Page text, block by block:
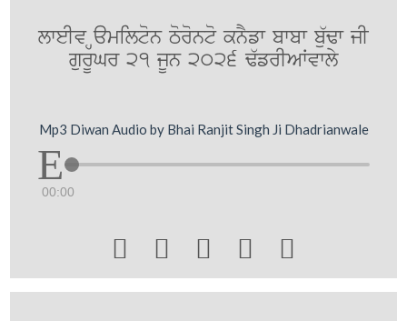
lweIv Hamilton Toronto knYfw bwbw bu`Fw jI
gurUGr 21 jUn 2026 F`frIAWvwly
Mp3 Diwan Audio by Bhai Ranjit Singh Ji Dhadrianwale
00:00
    